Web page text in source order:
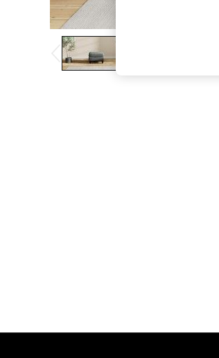
The Occasion Shop
Hardware Detailing
Escape into Summer: As Advertised
Top Picks
Spring Dressing
Jeans & a Nice Top
Leggings